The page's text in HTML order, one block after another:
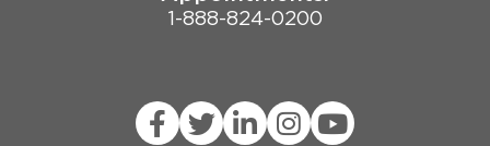
1-888-824-0200